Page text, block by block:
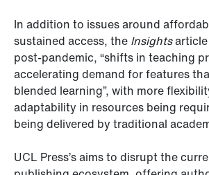
In addition to issues around
sustained access, the Insights
post-pandemic, “shifts in teaching
accelerating demand for features
blended learning”, with more
adaptability in resources being
being delivered by traditional
UCL Press’s aims to disrupt the